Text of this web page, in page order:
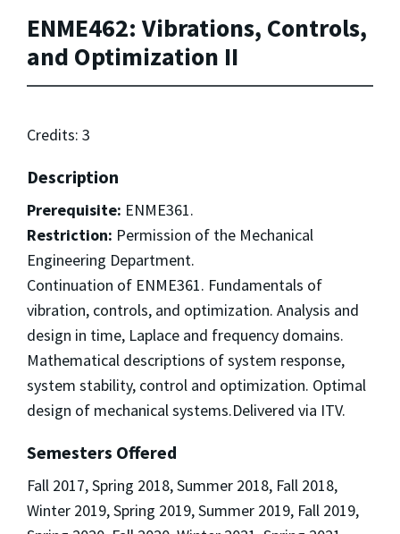
ENME462: Vibrations, Controls,
and Optimization II
Credits: 3
Description
Prerequisite: ENME361.
Restriction: Permission of the Mechanical
Engineering Department.
Continuation of ENME361. Fundamentals of
vibration, controls, and optimization. Analysis and
design in time, Laplace and frequency domains.
Mathematical descriptions of system response,
system stability, control and optimization. Optimal
design of mechanical systems.Delivered via ITV.
Semesters Offered
Fall 2017, Spring 2018, Summer 2018, Fall 2018,
Winter 2019, Spring 2019, Summer 2019, Fall 2019,